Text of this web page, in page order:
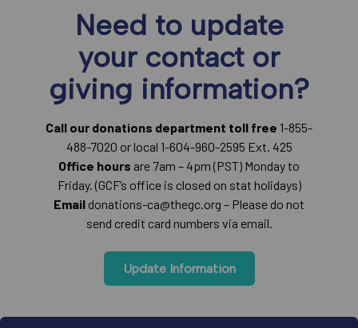
Need to update
your contact or
giving information?
Call our donations department toll free 1-855-
488-7020 or local 1-604-960-2595 Ext. 425
Office hours are 7am – 4pm (PST) Monday to
Friday. (GCF’s office is closed on stat holidays)
Email donations-ca@thegc.org – Please do not
send credit card numbers via email.
Update Information